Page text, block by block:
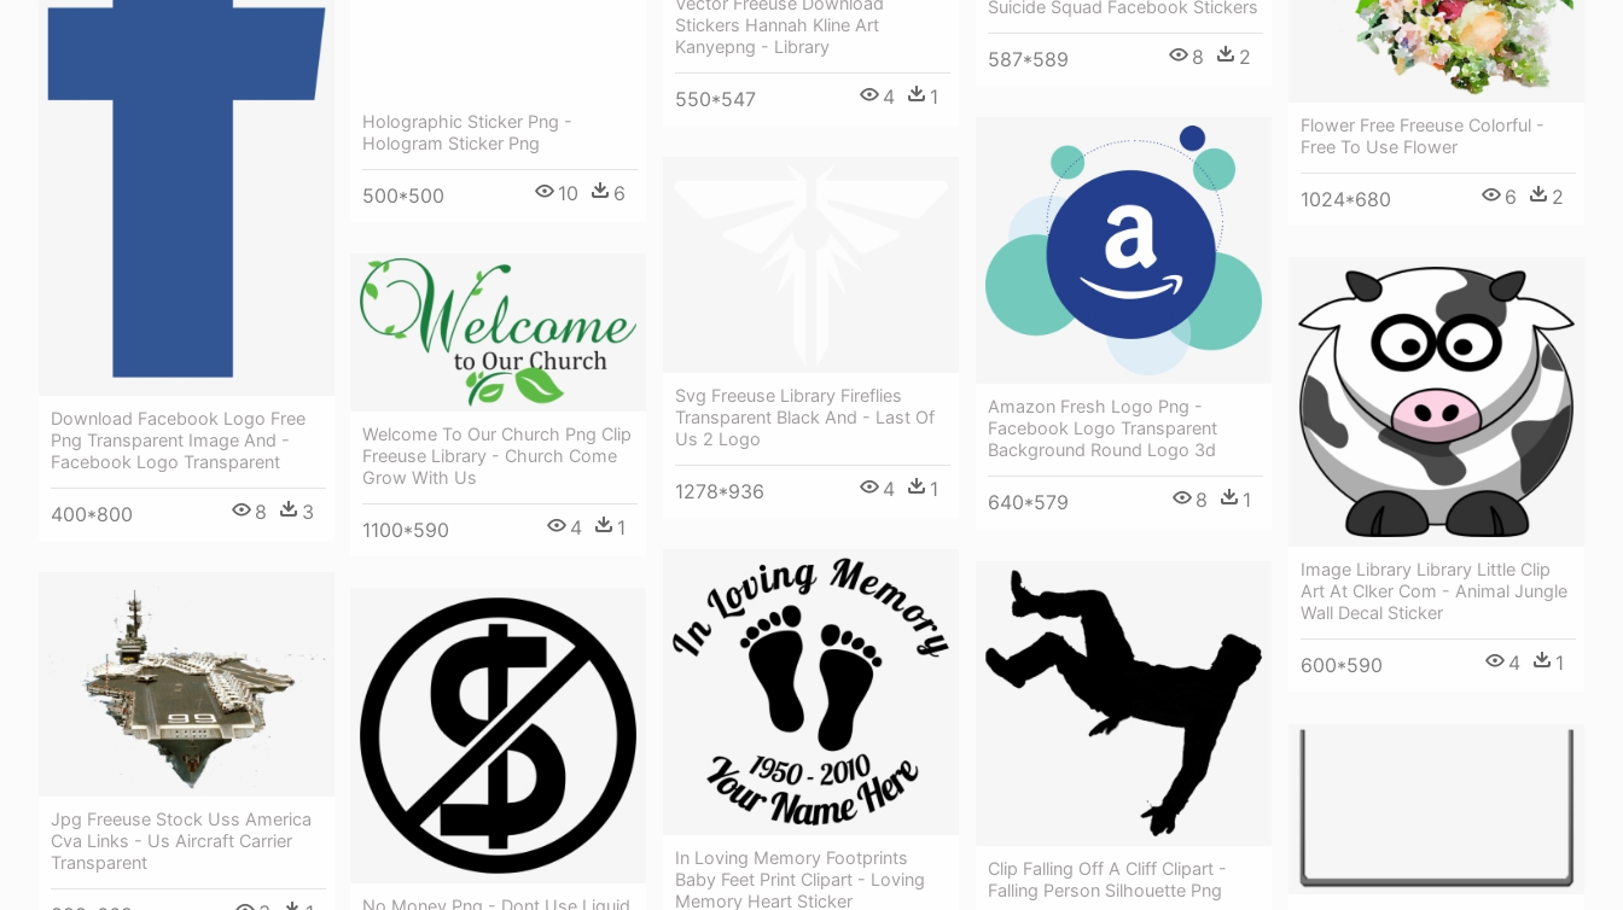
Suicide Squad Facebook Stickers
587*589 8 2
Stickers Hannah Kline Art
Kanyepng - Library
550*547 4 1
Download Facebook Logo Free
Png Transparent Image And -
Facebook Logo Transparent
400*800 8 3
Holographic Sticker Png -
Hologram Sticker Png
500*500 10 6
Flower Free Freeuse Colorful -
Free To Use Flower
1024*680 6 2
Amazon Fresh Logo Png -
Facebook Logo Transparent
Background Round Logo 3d
640*579 8 1
Svg Freeuse Library Fireflies
Transparent Black And - Last Of
Us 2 Logo
1278*936 4 1
Welcome To Our Church Png Clip
Freeuse Library - Church Come
Grow With Us
1100*590 4 1
Image Library Library Little Clip
Art At Clker Com - Animal Jungle
Wall Decal Sticker
600*590 4 1
In Loving Memory Footprints
Baby Feet Print Clipart - Loving
Memory Heart Sticker
Clip Falling Off A Cliff Clipart -
Falling Person Silhouette Png
Jpg Freeuse Stock Uss America
Cva Links - Us Aircraft Carrier
Transparent
No Money Png - Dont Use Liquid